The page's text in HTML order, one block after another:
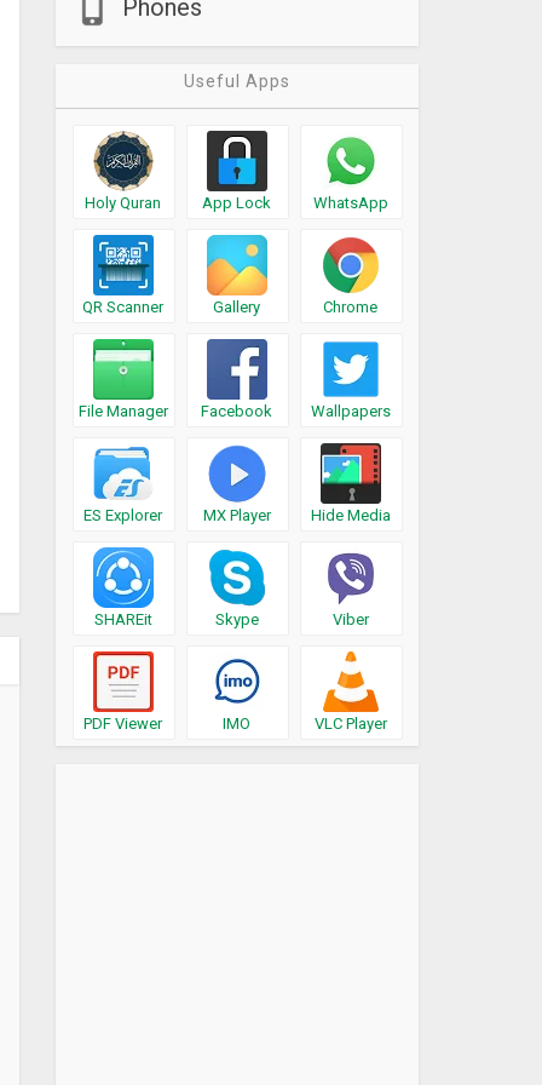
Phones
Useful Apps
Holy Quran App Lock WhatsApp
QR Scanner Gallery Chrome
File Manager Facebook Wallpapers
ES Explorer MX Player Hide Media
SHAREit Skype Viber
PDF Viewer IMO VLC Player